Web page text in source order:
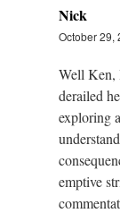
Nick
October 29,
Well Ken,
derailed
exploring
emptive